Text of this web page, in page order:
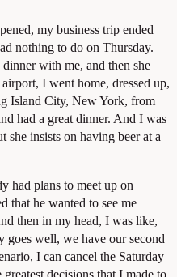
my business trip ended
nothing to do on Thursday.
with me, and then she
I went home, dressed up,
Island City, New York, from
had a great dinner. And I was
she insists on having beer at a
had plans to meet up on
that he wanted to see me
then in my head, I was like,
well, we have our second
I can cancel the Saturday
decisions that I made to